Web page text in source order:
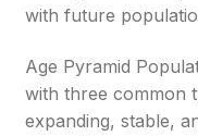
with future
Age Pyramid
with three common
expanding, stable,